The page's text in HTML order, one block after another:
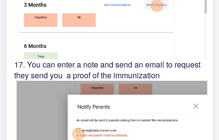
17. You can enter a note and send an email to request
they send you a proof of the immunization